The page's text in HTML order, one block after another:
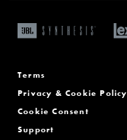
Terms
Privacy & Cookie Policy
Cookie Consent
Support